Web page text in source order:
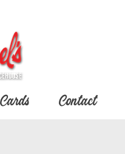
Contact